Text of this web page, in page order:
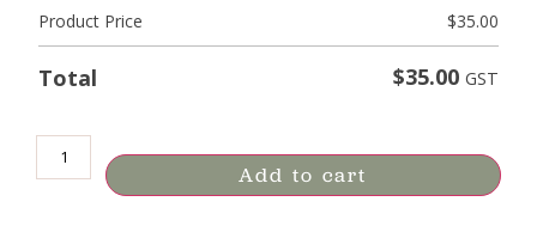
Product Price
$35.00
Total $35.00 GST
Add to cart